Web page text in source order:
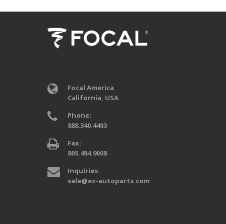
Focal America
California, USA
Phone:
888.340.4403
Fax:
805.484.9008
Inquiries:
sale@ez-autoparts.com